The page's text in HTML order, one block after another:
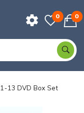
0 0
13 DVD Box Set